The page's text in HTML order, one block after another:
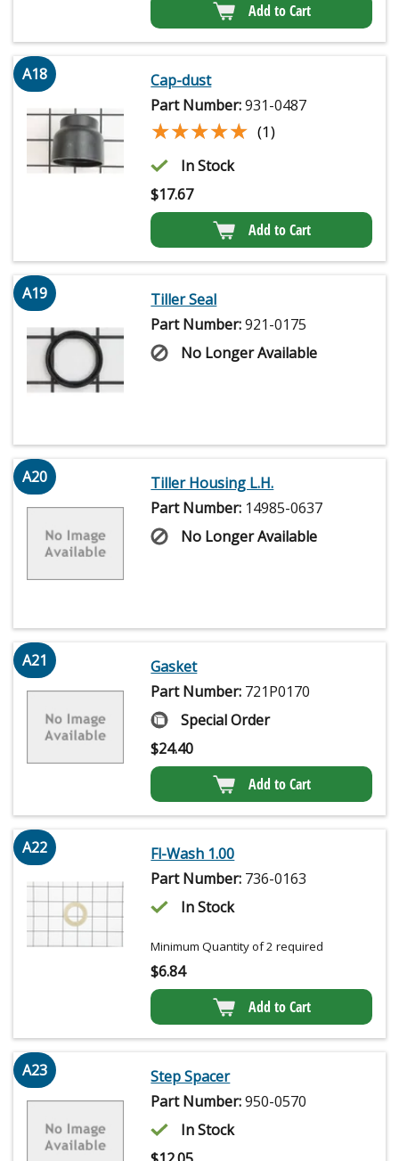
Add to Cart
A18
Cap-dust
Part Number:931-0487
★★★★★
★★★★★ (1)
In Stock
$17.67
Add to Cart
A19
Tiller Seal
Part Number:921-0175
No Longer Available
A20
Tiller Housing L.H.
Part Number: 14985-0637
No Longer Available
A21
Gasket
Part Number: 721P0170
Special Order
$24.40
Add to Cart
A22
Fl-Wash 1.00
Part Number: 736-0163
In Stock
Minimum Quantity of 2 required
$6.84
Add to Cart
A23
Step Spacer
Part Number:950-0570
In Stock